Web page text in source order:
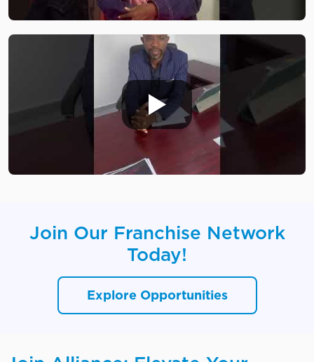
Join Our Franchise Network
Today!
Explore Opportunities